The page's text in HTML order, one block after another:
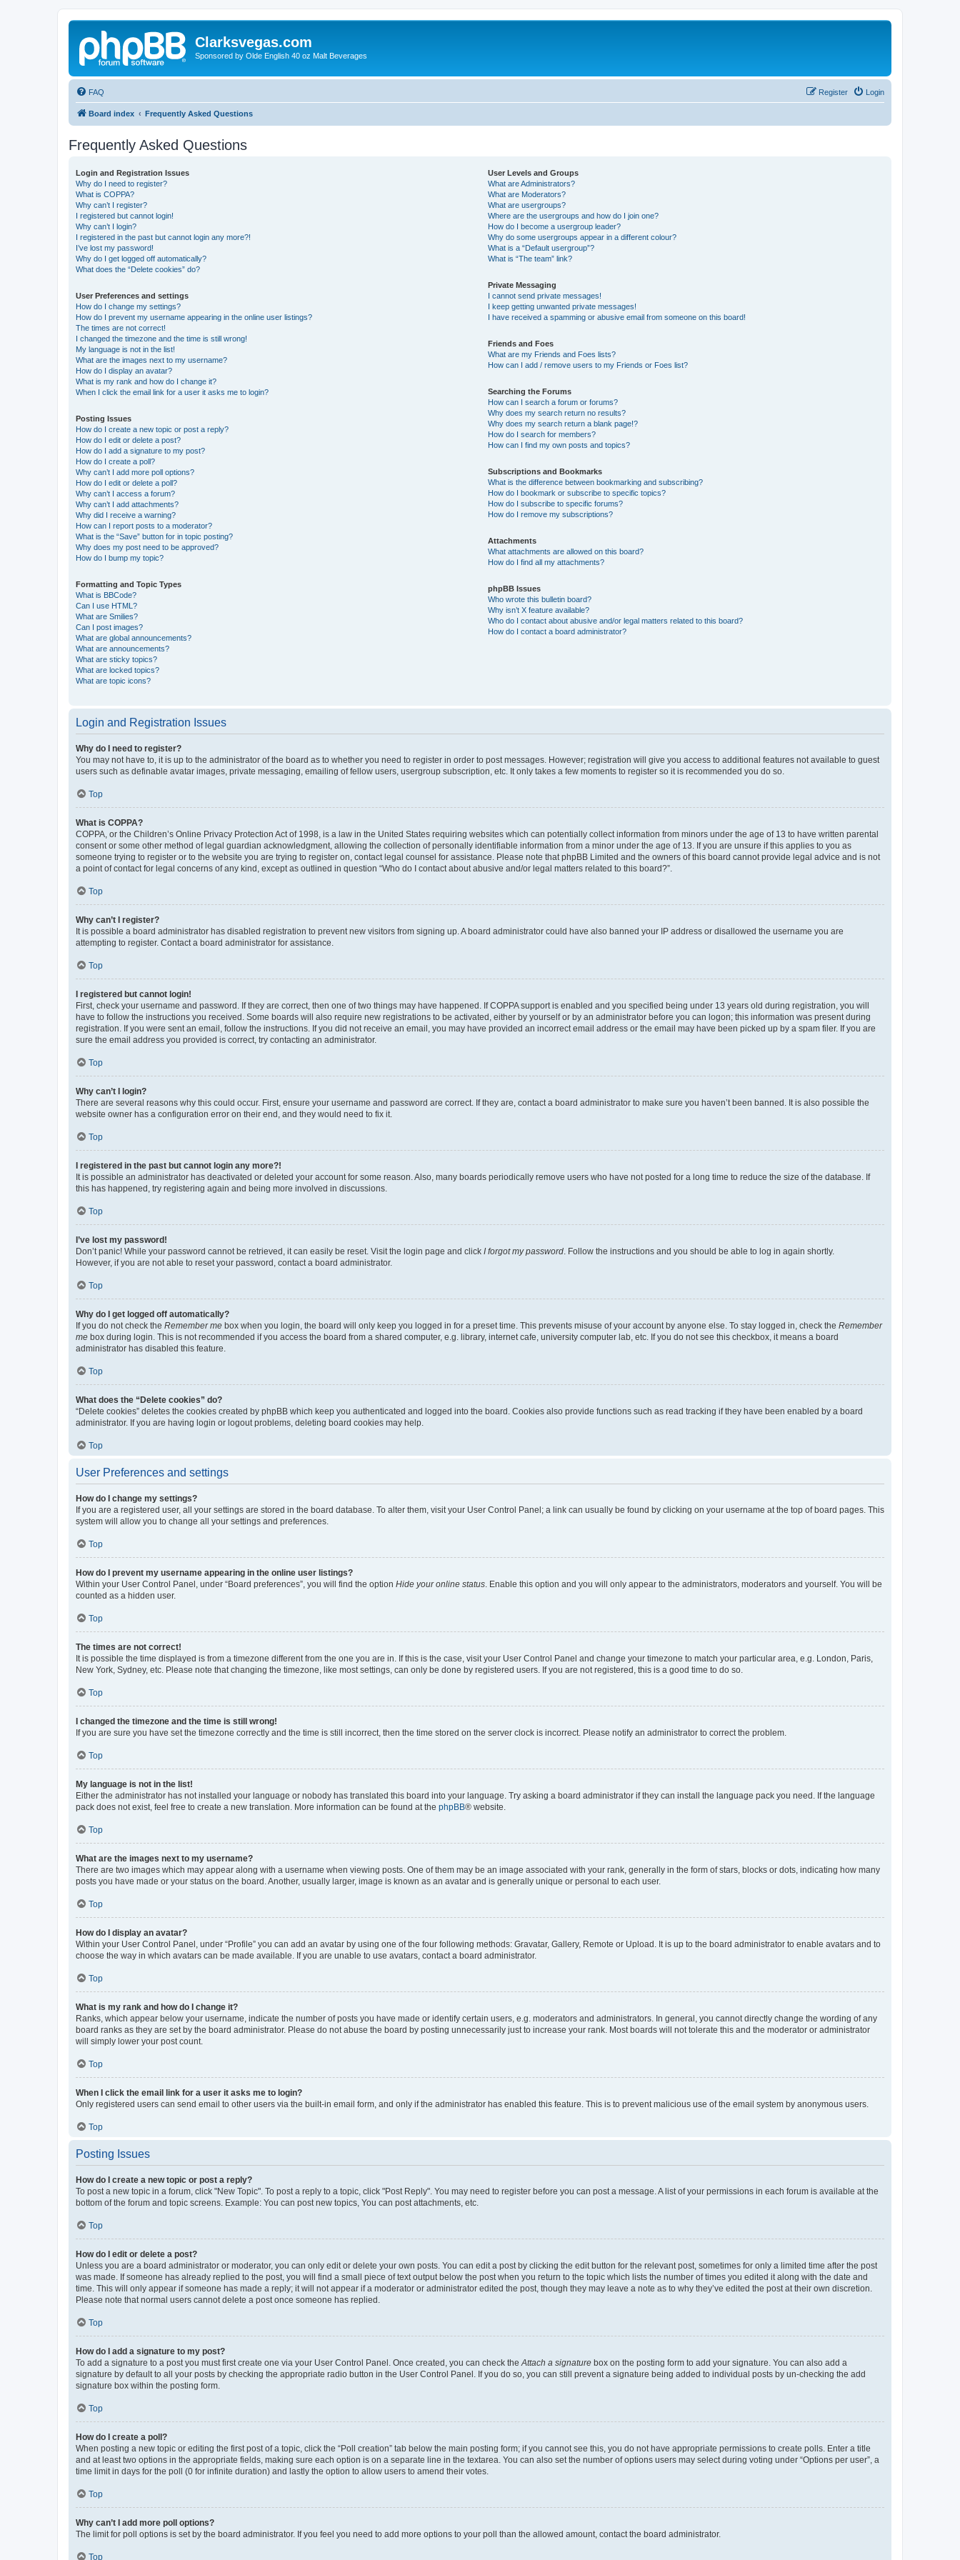
Clarksvegas.com
Sponsored by Olde English 40 oz Malt Beverages
FAQ Login
Register
Board index Frequently Asked Questions
Frequently Asked Questions
Login and Registration Issues
Why do I need to register?
What is COPPA?
Why can’t I register?
I registered but cannot login!
Why can’t I login?
I registered in the past but cannot login any more?!
I’ve lost my password!
Why do I get logged off automatically?
What does the “Delete cookies” do?
User Preferences and settings
How do I change my settings?
How do I prevent my username appearing in the online user listings?
The times are not correct!
I changed the timezone and the time is still wrong!
My language is not in the list!
What are the images next to my username?
How do I display an avatar?
What is my rank and how do I change it?
When I click the email link for a user it asks me to login?
Posting Issues
How do I create a new topic or post a reply?
How do I edit or delete a post?
How do I add a signature to my post?
How do I create a poll?
Why can’t I add more poll options?
How do I edit or delete a poll?
Why can’t I access a forum?
Why can’t I add attachments?
Why did I receive a warning?
How can I report posts to a moderator?
What is the “Save” button for in topic posting?
Why does my post need to be approved?
How do I bump my topic?
Formatting and Topic Types
What is BBCode?
Can I use HTML?
What are Smilies?
Can I post images?
What are global announcements?
What are announcements?
What are sticky topics?
What are locked topics?
What are topic icons?
User Levels and Groups
What are Administrators?
What are Moderators?
What are usergroups?
Where are the usergroups and how do I join one?
How do I become a usergroup leader?
Why do some usergroups appear in a different colour?
What is a “Default usergroup”?
What is “The team” link?
Private Messaging
I cannot send private messages!
I keep getting unwanted private messages!
I have received a spamming or abusive email from someone on this board!
Friends and Foes
What are my Friends and Foes lists?
How can I add / remove users to my Friends or Foes list?
Searching the Forums
How can I search a forum or forums?
Why does my search return no results?
Why does my search return a blank page!?
How do I search for members?
How can I find my own posts and topics?
Subscriptions and Bookmarks
What is the difference between bookmarking and subscribing?
How do I bookmark or subscribe to specific topics?
How do I subscribe to specific forums?
How do I remove my subscriptions?
Attachments
What attachments are allowed on this board?
How do I find all my attachments?
phpBB Issues
Who wrote this bulletin board?
Why isn’t X feature available?
Who do I contact about abusive and/or legal matters related to this board?
How do I contact a board administrator?
Login and Registration Issues
Why do I need to register?
You may not have to, it is up to the administrator of the board as to whether you need to register in order to post messages. However; registration will give you access to additional features not available to guest
users such as definable avatar images, private messaging, emailing of fellow users, usergroup subscription, etc. It only takes a few moments to register so it is recommended you do so.
Top
What is COPPA?
COPPA, or the Children’s Online Privacy Protection Act of 1998, is a law in the United States requiring websites which can potentially collect information from minors under the age of 13 to have written parental
consent or some other method of legal guardian acknowledgment, allowing the collection of personally identifiable information from a minor under the age of 13. If you are unsure if this applies to you as
someone trying to register or to the website you are trying to register on, contact legal counsel for assistance. Please note that phpBB Limited and the owners of this board cannot provide legal advice and is not
a point of contact for legal concerns of any kind, except as outlined in question “Who do I contact about abusive and/or legal matters related to this board?”.
Top
Why can’t I register?
It is possible a board administrator has disabled registration to prevent new visitors from signing up. A board administrator could have also banned your IP address or disallowed the username you are
attempting to register. Contact a board administrator for assistance.
Top
I registered but cannot login!
First, check your username and password. If they are correct, then one of two things may have happened. If COPPA support is enabled and you specified being under 13 years old during registration, you will
have to follow the instructions you received. Some boards will also require new registrations to be activated, either by yourself or by an administrator before you can logon; this information was present during
registration. If you were sent an email, follow the instructions. If you did not receive an email, you may have provided an incorrect email address or the email may have been picked up by a spam filer. If you are
sure the email address you provided is correct, try contacting an administrator.
Top
Why can’t I login?
There are several reasons why this could occur. First, ensure your username and password are correct. If they are, contact a board administrator to make sure you haven’t been banned. It is also possible the
website owner has a configuration error on their end, and they would need to fix it.
Top
I registered in the past but cannot login any more?!
It is possible an administrator has deactivated or deleted your account for some reason. Also, many boards periodically remove users who have not posted for a long time to reduce the size of the database. If
this has happened, try registering again and being more involved in discussions.
Top
I’ve lost my password!
Don’t panic! While your password cannot be retrieved, it can easily be reset. Visit the login page and click I forgot my password . Follow the instructions and you should be able to log in again shortly.
However, if you are not able to reset your password, contact a board administrator.
Top
Why do I get logged off automatically?
If you do not check the Remember me box when you login, the board will only keep you logged in for a preset time. This prevents misuse of your account by anyone else. To stay logged in, check the Remember
me box during login. This is not recommended if you access the board from a shared computer, e.g. library, internet cafe, university computer lab, etc. If you do not see this checkbox, it means a board
administrator has disabled this feature.
Top
What does the “Delete cookies” do?
“Delete cookies” deletes the cookies created by phpBB which keep you authenticated and logged into the board. Cookies also provide functions such as read tracking if they have been enabled by a board
administrator. If you are having login or logout problems, deleting board cookies may help.
Top
User Preferences and settings
How do I change my settings?
If you are a registered user, all your settings are stored in the board database. To alter them, visit your User Control Panel; a link can usually be found by clicking on your username at the top of board pages. This
system will allow you to change all your settings and preferences.
Top
How do I prevent my username appearing in the online user listings?
Within your User Control Panel, under “Board preferences”, you will find the option Hide your online status . Enable this option and you will only appear to the administrators, moderators and yourself. You will be
counted as a hidden user.
Top
The times are not correct!
It is possible the time displayed is from a timezone different from the one you are in. If this is the case, visit your User Control Panel and change your timezone to match your particular area, e.g. London, Paris,
New York, Sydney, etc. Please note that changing the timezone, like most settings, can only be done by registered users. If you are not registered, this is a good time to do so.
Top
I changed the timezone and the time is still wrong!
If you are sure you have set the timezone correctly and the time is still incorrect, then the time stored on the server clock is incorrect. Please notify an administrator to correct the problem.
Top
My language is not in the list!
Either the administrator has not installed your language or nobody has translated this board into your language. Try asking a board administrator if they can install the language pack you need. If the language
pack does not exist, feel free to create a new translation. More information can be found at the phpBB® website.
Top
What are the images next to my username?
There are two images which may appear along with a username when viewing posts. One of them may be an image associated with your rank, generally in the form of stars, blocks or dots, indicating how many
posts you have made or your status on the board. Another, usually larger, image is known as an avatar and is generally unique or personal to each user.
Top
How do I display an avatar?
Within your User Control Panel, under “Profile” you can add an avatar by using one of the four following methods: Gravatar, Gallery, Remote or Upload. It is up to the board administrator to enable avatars and to
choose the way in which avatars can be made available. If you are unable to use avatars, contact a board administrator.
Top
What is my rank and how do I change it?
Ranks, which appear below your username, indicate the number of posts you have made or identify certain users, e.g. moderators and administrators. In general, you cannot directly change the wording of any
board ranks as they are set by the board administrator. Please do not abuse the board by posting unnecessarily just to increase your rank. Most boards will not tolerate this and the moderator or administrator
will simply lower your post count.
Top
When I click the email link for a user it asks me to login?
Only registered users can send email to other users via the built-in email form, and only if the administrator has enabled this feature. This is to prevent malicious use of the email system by anonymous users.
Top
Posting Issues
How do I create a new topic or post a reply?
To post a new topic in a forum, click "New Topic". To post a reply to a topic, click "Post Reply". You may need to register before you can post a message. A list of your permissions in each forum is available at the
bottom of the forum and topic screens. Example: You can post new topics, You can post attachments, etc.
Top
How do I edit or delete a post?
Unless you are a board administrator or moderator, you can only edit or delete your own posts. You can edit a post by clicking the edit button for the relevant post, sometimes for only a limited time after the post
was made. If someone has already replied to the post, you will find a small piece of text output below the post when you return to the topic which lists the number of times you edited it along with the date and
time. This will only appear if someone has made a reply; it will not appear if a moderator or administrator edited the post, though they may leave a note as to why they’ve edited the post at their own discretion.
Please note that normal users cannot delete a post once someone has replied.
Top
How do I add a signature to my post?
To add a signature to a post you must first create one via your User Control Panel. Once created, you can check the Attach a signature box on the posting form to add your signature. You can also add a
signature by default to all your posts by checking the appropriate radio button in the User Control Panel. If you do so, you can still prevent a signature being added to individual posts by un-checking the add
signature box within the posting form.
Top
How do I create a poll?
When posting a new topic or editing the first post of a topic, click the “Poll creation” tab below the main posting form; if you cannot see this, you do not have appropriate permissions to create polls. Enter a title
and at least two options in the appropriate fields, making sure each option is on a separate line in the textarea. You can also set the number of options users may select during voting under “Options per user”, a
time limit in days for the poll (0 for infinite duration) and lastly the option to allow users to amend their votes.
Top
Why can’t I add more poll options?
The limit for poll options is set by the board administrator. If you feel you need to add more options to your poll than the allowed amount, contact the board administrator.
Top